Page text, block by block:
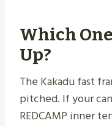
Which
Up?
The Kakadu fast
pitched. If your
REDCAMP inner